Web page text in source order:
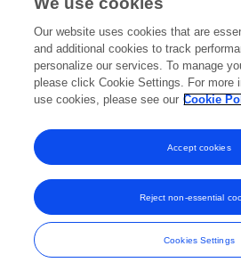
and Conditions
Our website uses cookies that are
and additional cookies to track
personalize our services. To manage
please click Cookie Settings. For more
use cookies, please see our Cookie
Cookies Settings
Reject non-essential
Accept cookies